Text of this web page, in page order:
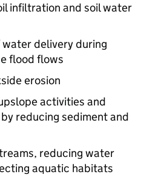
infiltration and soil water
delivery during
flood flows
erosion
activities and
reducing sediment and
reducing water
aquatic habitats